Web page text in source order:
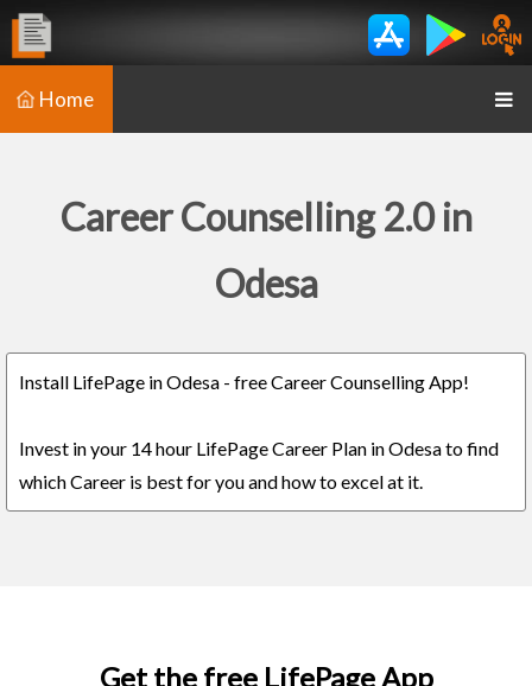
Home
Career Counselling 2.0 in
Odesa
Install LifePage in Odesa - free Career Counselling App!
Invest in your 14 hour LifePage Career Plan in Odesa to find
which Career is best for you and how to excel at it.
Get the free LifePage App